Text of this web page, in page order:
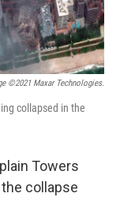
©2021 Maxar Technologies.
collapsed in the
Towers
collapse